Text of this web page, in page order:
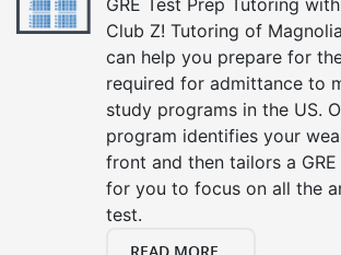
Club Z! Tutoring of
can help you prepare for
required for admittance to
study programs in the US.
program identifies your
front and then tailors a
for you to focus on all the
test.
READ MORE...